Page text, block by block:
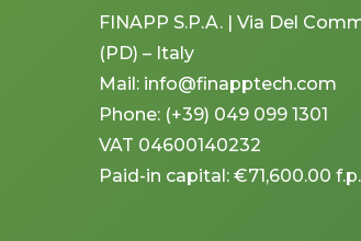
FINAPP S.P.A. | Via Del
(PD) – Italy
Mail: info@finapptech.com
Phone: (+39) 049 099 1301
VAT 04600140232
Paid-in capital: €71,600.00 f.p.